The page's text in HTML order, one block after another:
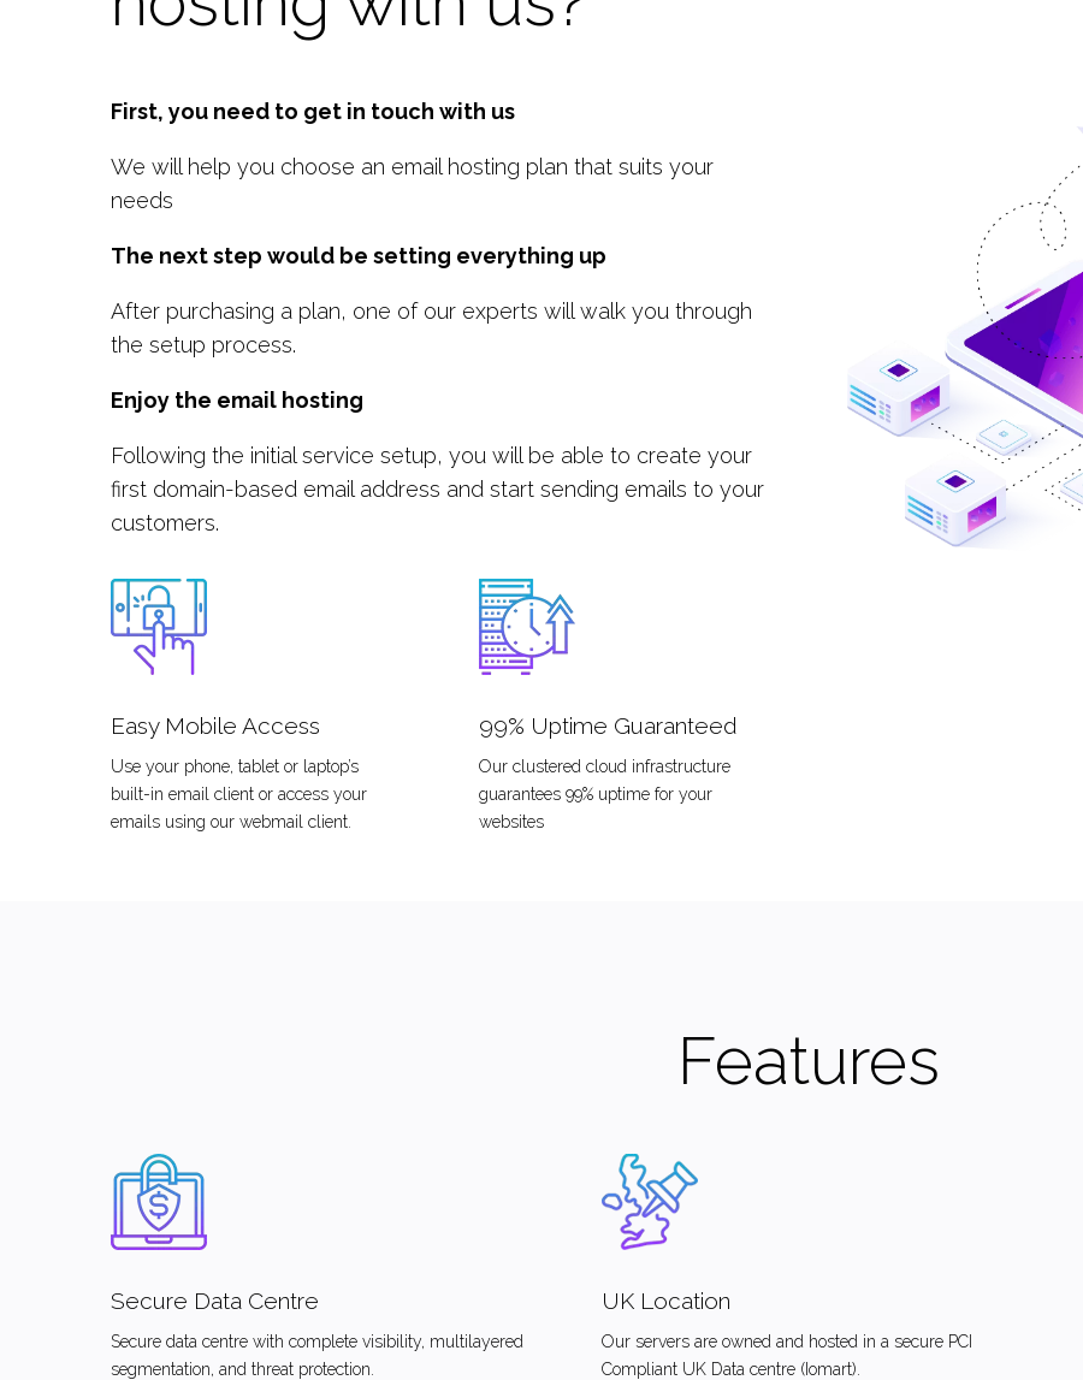
First, you need to get in touch with us
We will help you choose an email hosting plan that suits your
needs
The next step would be setting everything up
After purchasing a plan, one of our experts will walk you through
the setup process.
Enjoy the email hosting
Following the initial service setup, you will be able to create your
first domain-based email address and start sending emails to your
customers.
Easy Mobile Access
Use your phone, tablet or laptop’s
built-in email client or access your
emails using our webmail client.
99% Uptime Guaranteed
Our clustered cloud infrastructure
guarantees 99% uptime for your
websites
Features
Secure Data Centre
Secure data centre with complete visibility, multilayered
segmentation, and threat protection.
UK Location
Our servers are owned and hosted in a secure PCI
Compliant UK Data centre (Iomart).